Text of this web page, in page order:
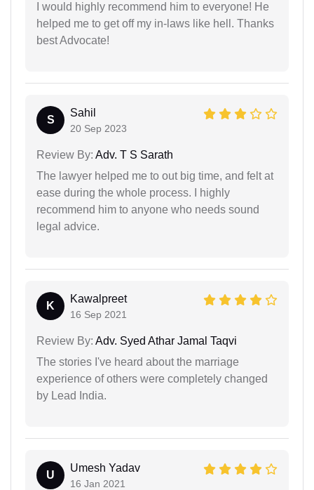
I would highly recommend him to everyone! He
helped me to get off my in-laws like hell. Thanks
best Advocate!
S
Sahil
20 Sep 2023
Review By: Adv. T S Sarath
The lawyer helped me to out big time, and felt at
ease during the whole process. I highly
recommend him to anyone who needs sound
legal advice.
K
Kawalpreet
16 Sep 2021
Review By: Adv. Syed Athar Jamal Taqvi
The stories I've heard about the marriage
experience of others were completely changed
by Lead India.
U
Umesh Yadav
16 Jan 2021